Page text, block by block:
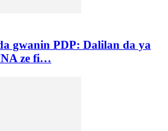
gwanin PDP: Dalilan da ya
ze fi…